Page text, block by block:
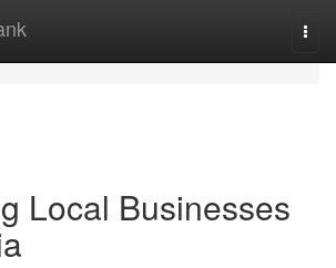
Local Businesses